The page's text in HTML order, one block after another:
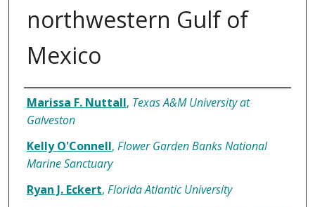
northwestern Gulf of
Mexico
Authors
Marissa F. Nuttall, Texas A&M University at
Galveston
Kelly O'Connell, Flower Garden Banks National
Marine Sanctuary
Ryan J. Eckert, Florida Atlantic University